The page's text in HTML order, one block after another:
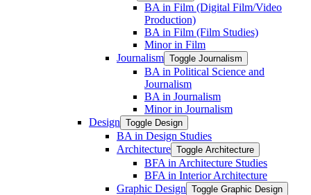
BA in Film (Digital Film/​Video
Production)
BA in Film (Film Studies)
Minor in Film
Journalism Toggle Journalism
BA in Political Science and
Journalism
BA in Journalism
Minor in Journalism
Design Toggle Design
BA in Design Studies
Architecture Toggle Architecture
BFA in Architecture Studies
BFA in Interior Architecture
Graphic Design Toggle Graphic Design